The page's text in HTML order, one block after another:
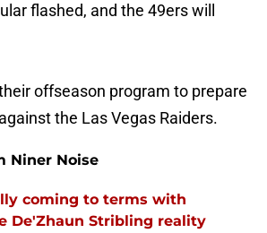
flashed, and the 49ers will
offseason program to prepare
the Las Vegas Raiders.
Niner Noise
coming to terms with
De'Zhaun Stribling reality